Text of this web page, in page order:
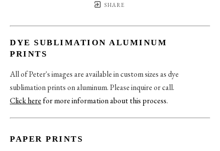
SHARE
DYE SUBLIMATION ALUMINUM
PRINTS
All of Peter's images are available in custom sizes as dye
sublimation prints on aluminum. Please inquire or call.
Click herefor more information about this process.
PAPER PRINTS